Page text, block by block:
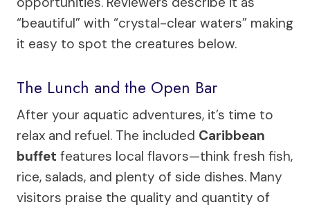
“beautiful” with “crystal-clear waters” making
it easy to spot the creatures below.
The Lunch and the Open Bar
After your aquatic adventures, it’s time to
relax and refuel. The included Caribbean
buffet features local flavors—think fresh fish,
rice, salads, and plenty of side dishes. Many
visitors praise the quality and quantity of